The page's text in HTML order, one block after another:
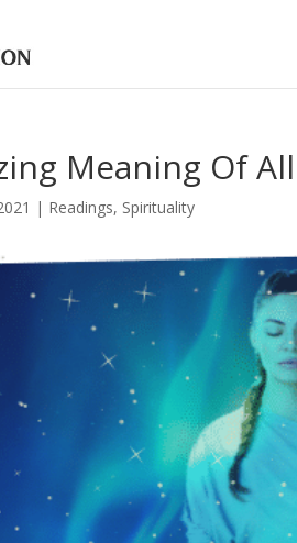
Meaning Of
| Readings, Spirituality